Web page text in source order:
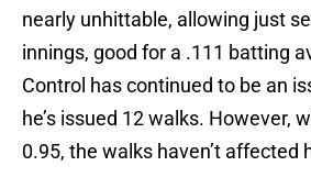
nearly unhittable, allowing just
innings, good for a .111 batting
Control has continued to be an
he’s issued 12 walks. However,
0.95, the walks haven’t affected